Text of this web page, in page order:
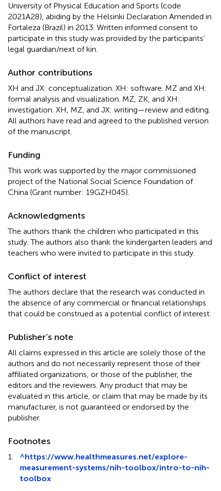
University of Physical Education and Sports (code
2021A28), abiding by the Helsinki Declaration Amended in
Fortaleza (Brazil) in 2013. Written informed consent to
participate in this study was provided by the participants’
legal guardian/next of kin.
Author contributions
XH and JX: conceptualization. XH: software. MZ and XH:
formal analysis and visualization. MZ, ZK, and XH:
investigation. XH, MZ, and JX: writing—review and editing.
All authors have read and agreed to the published version
of the manuscript.
Funding
This work was supported by the major commissioned
project of the National Social Science Foundation of
China (Grant number: 19GZH045).
Acknowledgments
The authors thank the children who participated in this
study. The authors also thank the kindergarten leaders and
teachers who were invited to participate in this study.
Conflict of interest
The authors declare that the research was conducted in
the absence of any commercial or financial relationships
that could be construed as a potential conflict of interest.
Publisher’s note
All claims expressed in this article are solely those of the
authors and do not necessarily represent those of their
affiliated organizations, or those of the publisher, the
editors and the reviewers. Any product that may be
evaluated in this article, or claim that may be made by its
manufacturer, is not guaranteed or endorsed by the
publisher.
Footnotes
1. ^https://www.healthmeasures.net/explore-
measurement-systems/nih-toolbox/intro-to-nih-
toolbox